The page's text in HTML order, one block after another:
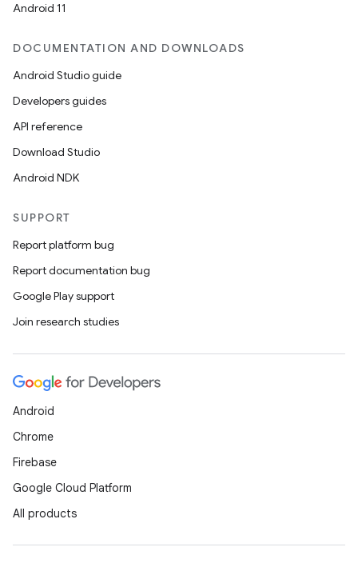
Android 11
DOCUMENTATION AND DOWNLOADS
Android Studio guide
Developers guides
API reference
Download Studio
Android NDK
SUPPORT
Report platform bug
Report documentation bug
Google Play support
Join research studies
Android
Chrome
Firebase
Google Cloud Platform
All products